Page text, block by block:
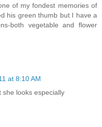
of my fondest memories of
his green thumb but I have a
both vegetable and flower
at 8:10 AM
she looks especially